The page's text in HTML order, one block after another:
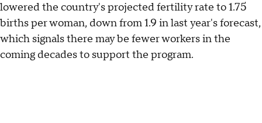
lowered the country's projected fertility rate to 1.75
births per woman, down from 1.9 in last year's forecast,
which signals there may be fewer workers in the
coming decades to support the program.